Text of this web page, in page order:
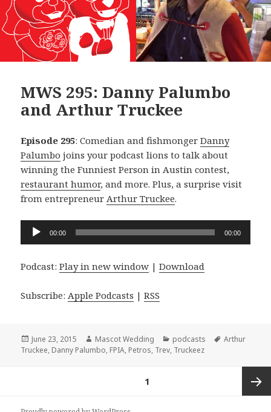
MWS 295: Danny Palumbo
and Arthur Truckee
Episode 295: Comedian and fishmongerDanny
Palumbo joins your podcast lions to talk about
winning the Funniest Person in Austin contest,
restaurant humor, and more. Plus, a surprise visit
from entrepreneurArthur Truckee.
Audio
Player
00:00 00:00
Podcast:Play in new window |Download
Subscribe:Apple Podcasts |RSS
Posted
on
June 23, 2015 Author
Mascot Wedding Categories
podcasts Tags
Arthur
Truckee, Danny Palumbo, FPIA, Petros, Trev, Truckeez
1